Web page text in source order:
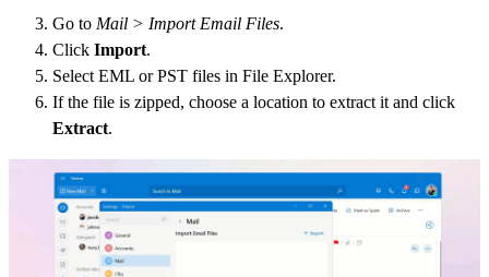
Go to Mail > Import Email Files.
Click Import.
Select EML or PST files in File Explorer.
If the file is zipped, choose a location to extract it and click
Extract.